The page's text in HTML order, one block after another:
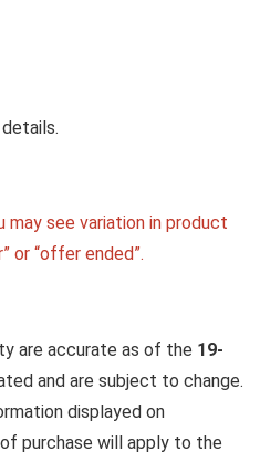
may see variation in product
or “offer ended”.
are accurate as of the 19-
and are subject to change.
displayed on
purchase will apply to the